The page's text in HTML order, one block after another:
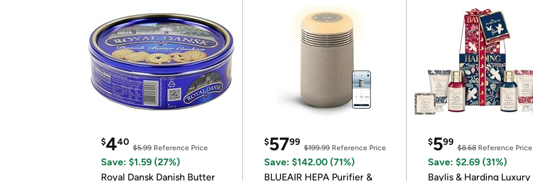
$440
$5.99 Reference Price
Save: $1.59 (27%)
Royal Dansk Danish Butter
$5799
$199.99Reference Price
Save: $142.00 (71%)
BLUEAIR HEPA Purifier &
$599
$8.68Reference Price
Save: $2.69 (31%)
Baylis & Harding Luxury